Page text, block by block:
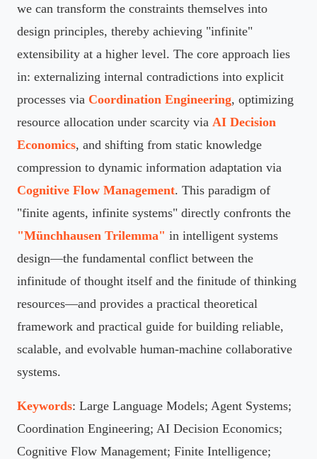
we can transform the constraints themselves into
design principles, thereby achieving "infinite"
extensibility at a higher level. The core approach lies
in: externalizing internal contradictions into explicit
processes via Coordination Engineering, optimizing
resource allocation under scarcity via AI Decision
Economics, and shifting from static knowledge
compression to dynamic information adaptation via
Cognitive Flow Management. This paradigm of
"finite agents, infinite systems" directly confronts the
"Münchhausen Trilemma" in intelligent systems
design—the fundamental conflict between the
infinitude of thought itself and the finitude of thinking
resources—and provides a practical theoretical
framework and practical guide for building reliable,
scalable, and evolvable human-machine collaborative
systems.
Keywords: Large Language Models; Agent Systems;
Coordination Engineering; AI Decision Economics;
Cognitive Flow Management; Finite Intelligence;